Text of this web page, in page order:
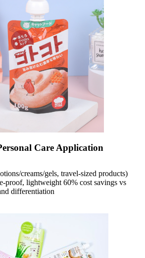
Care Application
creams/gels, travel-sized products)
proof, lightweight 60% cost savings vs
differentiation​